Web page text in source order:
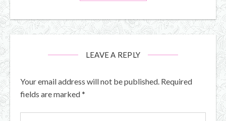
LEAVE A REPLY
Your email address will not be published. Required
fields are marked*